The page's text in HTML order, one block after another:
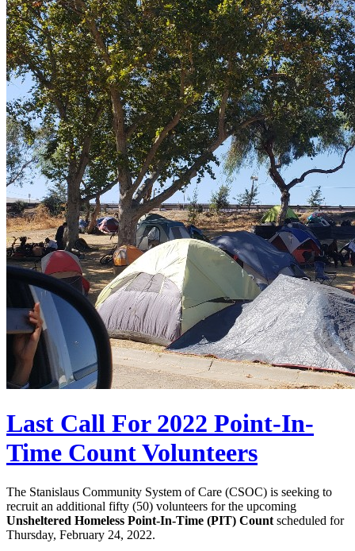
Last Call For 2022 Point-In-
Time Count Volunteers
The Stanislaus Community System of Care (CSOC) is seeking to
recruit an additional fifty (50) volunteers for the upcoming
Unsheltered Homeless Point-In-Time (PIT) Count scheduled for
Thursday, February 24, 2022.